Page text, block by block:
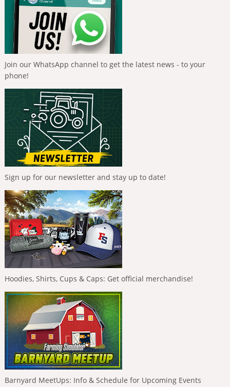
Join our WhatsApp channel to get the latest news - to your
phone!
Sign up for our newsletter and stay up to date!
Hoodies, Shirts, Cups & Caps: Get official merchandise!
Barnyard MeetUps: Info & Schedule for Upcoming Events